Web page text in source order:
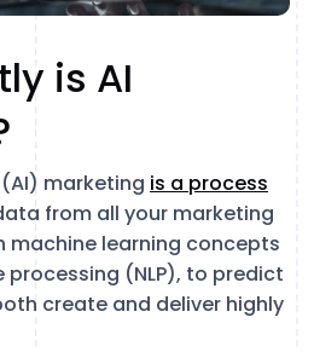
is AI
marketing is a process
from all your marketing
machine learning concepts
(NLP), to predict
create and deliver highly